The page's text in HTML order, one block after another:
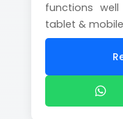
functions
tablet &